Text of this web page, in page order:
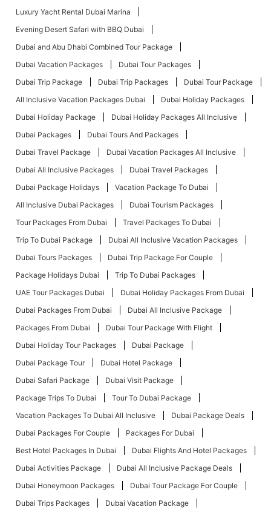
Luxury Yacht Rental Dubai Marina
Evening Desert Safari with BBQ Dubai
Dubai and Abu Dhabi Combined Tour Package
Dubai Vacation Packages
Dubai Tour Packages
Dubai Trip Package
Dubai Trip Packages
Dubai Tour Package
All Inclusive Vacation Packages Dubai
Dubai Holiday Packages
Dubai Holiday Package
Dubai Holiday Packages All Inclusive
Dubai Packages
Dubai Tours And Packages
Dubai Travel Package
Dubai Vacation Packages All Inclusive
Dubai All Inclusive Packages
Dubai Travel Packages
Dubai Package Holidays
Vacation Package To Dubai
All Inclusive Dubai Packages
Dubai Tourism Packages
Tour Packages From Dubai
Travel Packages To Dubai
Trip To Dubai Package
Dubai All Inclusive Vacation Packages
Dubai Tours Packages
Dubai Trip Package For Couple
Package Holidays Dubai
Trip To Dubai Packages
UAE Tour Packages Dubai
Dubai Holiday Packages From Dubai
Dubai Packages From Dubai
Dubai All Inclusive Package
Packages From Dubai
Dubai Tour Package With Flight
Dubai Holiday Tour Packages
Dubai Package
Dubai Package Tour
Dubai Hotel Package
Dubai Safari Package
Dubai Visit Package
Package Trips To Dubai
Tour To Dubai Package
Vacation Packages To Dubai All Inclusive
Dubai Package Deals
Dubai Packages For Couple
Packages For Dubai
Best Hotel Packages In Dubai
Dubai Flights And Hotel Packages
Dubai Activities Package
Dubai All Inclusive Package Deals
Dubai Honeymoon Packages
Dubai Tour Package For Couple
Dubai Trips Packages
Dubai Vacation Package